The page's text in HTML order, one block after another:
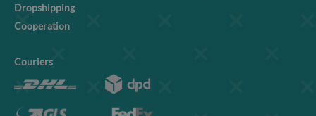
Dropshipping
Cooperation
Couriers